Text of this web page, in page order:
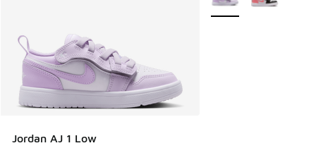
Jordan AJ 1 Low